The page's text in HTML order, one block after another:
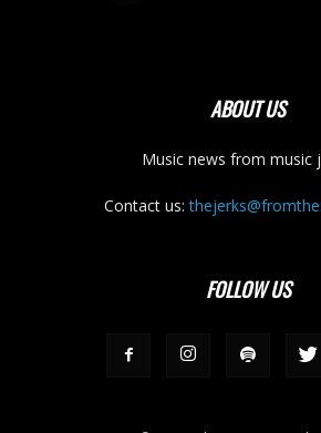
ABOUT US
Music news from music
Contact us:
FOLLOW US